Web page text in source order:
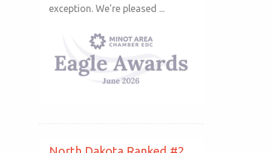
exception. We're pleased ...